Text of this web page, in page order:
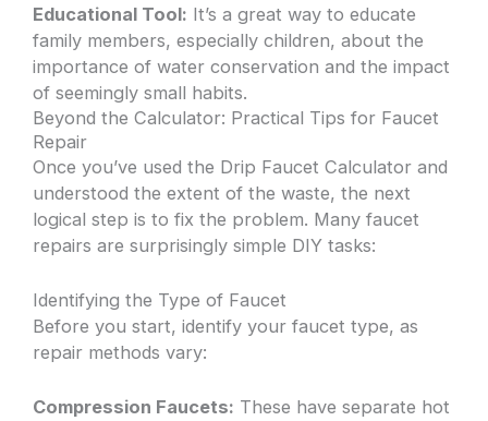
Educational Tool: It’s a great way to educate
family members, especially children, about the
importance of water conservation and the impact
of seemingly small habits.
Beyond the Calculator: Practical Tips for Faucet
Repair
Once you’ve used the Drip Faucet Calculator and
understood the extent of the waste, the next
logical step is to fix the problem. Many faucet
repairs are surprisingly simple DIY tasks:
Identifying the Type of Faucet
Before you start, identify your faucet type, as
repair methods vary:
Compression Faucets: These have separate hot